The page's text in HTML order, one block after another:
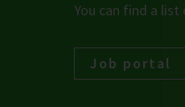
You can find a
Job portal